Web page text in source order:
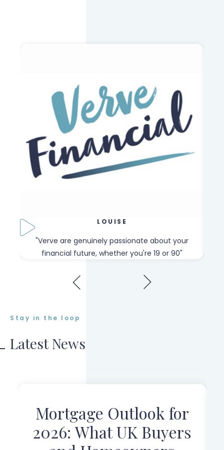
LOUISE
"Verve are genuinely passionate about your
financial future, whether you're 19 or 90"
Stay in the loop
Latest News
Mortgage Outlook for
2026: What UK Buyers